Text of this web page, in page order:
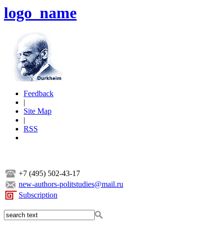
logo_name
Feedback
|
Site Map
|
RSS
+7 (495) 502-43-17
new-authors-politstudies@mail.ru
Subscription